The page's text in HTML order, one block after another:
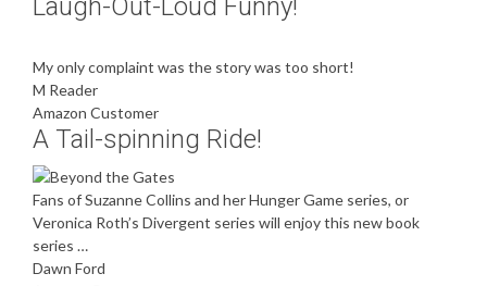
Laugh-Out-Loud Funny!
My only complaint was the story was too short!
M Reader
Amazon Customer
A Tail-spinning Ride!
Fans of Suzanne Collins and her Hunger Game series, or
Veronica Roth’s Divergent series will enjoy this new book
series …
Dawn Ford